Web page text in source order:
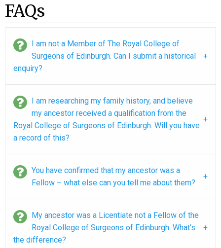
FAQs
I am not a Member of The Royal College of
Surgeons of Edinburgh. Can I submit a historical
enquiry?
I am researching my family history, and believe
my ancestor received a qualification from the
Royal College of Surgeons of Edinburgh. Will you have
a record of this?
You have confirmed that my ancestor was a
Fellow – what else can you tell me about them?
My ancestor was a Licentiate not a Fellow of the
Royal College of Surgeons of Edinburgh. What’s
the difference?